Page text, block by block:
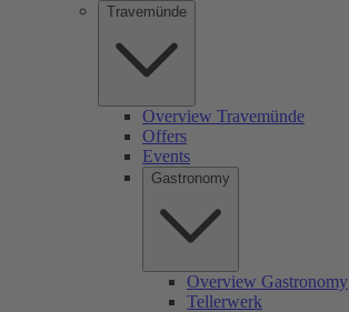
Travemünde
Overview Travemünde
Offers
Events
Gastronomy
Overview Gastronomy
Tellerwerk